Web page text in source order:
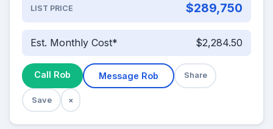
LIST PRICE $289,750
Est. Monthly Cost* $2,284.50
Call Rob Message Rob Share
Save ×